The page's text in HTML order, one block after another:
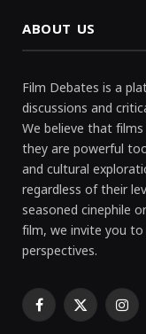
ABOUT US
Film Debates is a
discussions and
We believe that
they are powerful
and cultural
regardless of their
seasoned cinephile
film, we invite you
perspectives.
Facebook
X